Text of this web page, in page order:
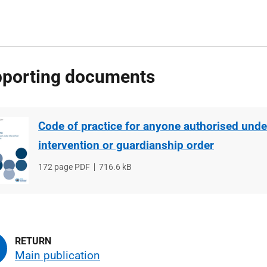
documents
Code of practice for anyone authorised
intervention or guardianship order
File
172 page PDF
File
716.6 kB
Main publication